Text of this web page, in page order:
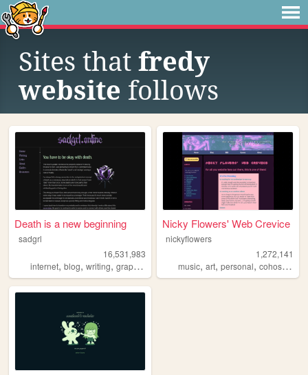
Sites that fredy
website follows
Death is a new beginning
sadgrl
16,531,983
internet, blog, writing, graphics nostalgia
Nicky Flowers' Web Crevice
nickyflowers
1,272,141
music,art,personal,cohost,blog